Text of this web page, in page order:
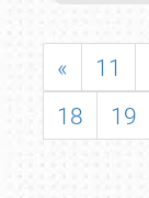
« 11
18
19